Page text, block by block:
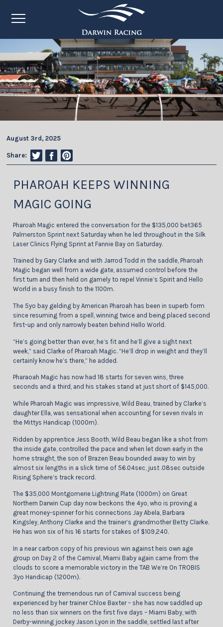
August 3rd, 2025
Share:
PHAROAH KEEPS WINNING
MAGIC GOING
Pharoah Magic entered the conversation for the $135,000 bet365
Palmerston Sprint next Saturday when he led throughout in the Silk
Laser Clinics Flying Sprint at Fannie Bay on Saturday.
Trained by Gary Clarke and with Jarrod Todd in the saddle, Pharoah
Magic began well from a wide gate, assumed control before the
first turn and then held on gamely to repel Vinnie’s Spirit and Hello
World in a busy finish to the 1100m.
The 5yo bay gelding by American Pharoah has been in superb form
since resuming from a spell, winning twice and being placed second
first-up and only narrowly beaten behind Hello World.
“He’s going better than ever, he’s fit and he’ll give a sight next
week,” said Clarke of Pharoah Magic. “He’ll drop in weight and they’ll
certainly know he’s there,” he added.
Pharaoah Magic has now had 18 starts for seven wins, three
seconds and a third, and his stakes stand at just short of $145,000.
While Pharoah Magic was impressive, Wild Beau, trained by Clarke’s
daughter Ella, was sensational when accounting for seven rivals in
the Mittys Handicap (1000m).
Ridden by apprentice Jess Booth, Wild Beau began like a shot from
the inside gate, controlled the pace and when let down early in the
home straight, the son of Brazen Beau bounded away to win by
almost six lengths in a slick time of 56.04sec, just .08sec outside
Rising Sphere’s track record.
The $35,000 Montgomerie Lightning Plate (1000m) on Great
Northern Darwin Cup day now beckons the 4yo, who is proving a
great money-spinner for his connections Jay Abela, Barbara
Kingsley, Anthony Clarke and the trainer’s grandmother Betty Clarke.
He has won six of his 16 starts for stakes of $109,240.
In a near carbon copy of his previous win against heis own age
group on Day 2 of the Carnival, Miami Baby again came from the
clouds to score a memorable victory in the TAB We’re On TROBIS
3yo Handicap (1200m).
Continuing the tremendous run of Carnival success being
experienced by her trainer Chloe Baxter – she has now saddled up
no less than six winners on the first five days – Miami Baby, with
Derby-winning jockey Jason Lyon in the saddle, settled last after